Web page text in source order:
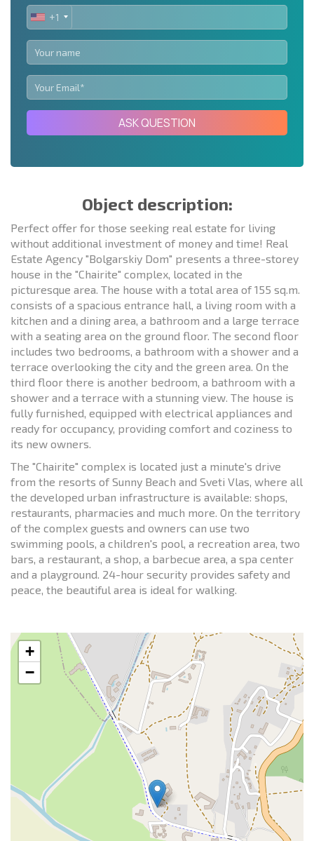
UNITED
STATES
+1
+1
ASK QUESTION
Object description:
Perfect offer for those seeking real estate for living
without additional investment of money and time! Real
Estate Agency "Bolgarskiy Dom" presents a three-storey
house in the "Chairite" complex, located in the
picturesque area. The house with a total area of ​​155 sq.m.
consists of a spacious entrance hall, a living room with a
kitchen and a dining area, a bathroom and a large terrace
with a seating area on the ground floor. The second floor
includes two bedrooms, a bathroom with a shower and a
terrace overlooking the city and the green area. On the
third floor there is another bedroom, a bathroom with a
shower and a terrace with a stunning view. The house is
fully furnished, equipped with electrical appliances and
ready for occupancy, providing comfort and coziness to
its new owners.
The "Chairite" complex is located just a minute's drive
from the resorts of Sunny Beach and Sveti Vlas, where all
the developed urban infrastructure is available: shops,
restaurants, pharmacies and much more. On the territory
of the complex guests and owners can use two
swimming pools, a children's pool, a recreation area, two
bars, a restaurant, a shop, a barbecue area, a spa center
and a playground. 24-hour security provides safety and
peace, the beautiful area is ideal for walking.
+
−